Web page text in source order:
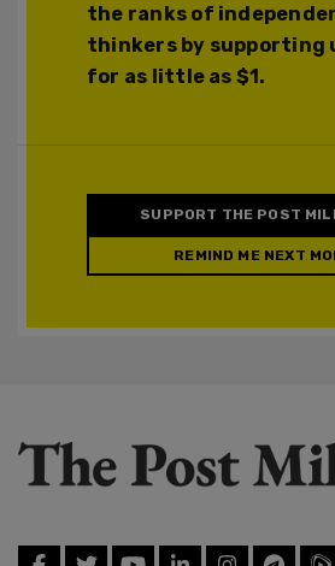
the ranks of
thinkers by supporting
for as little as $1.
SUPPORT THE POST
REMIND ME NEXT